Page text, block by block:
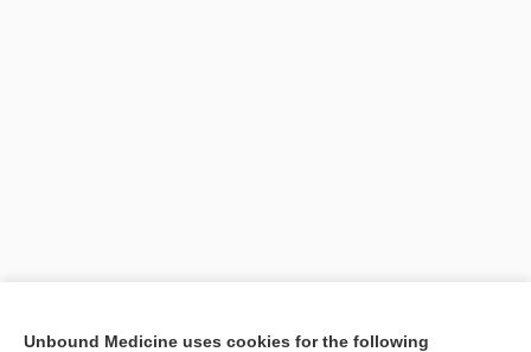
[↑1]
Unbound Medicine uses cookies for the following